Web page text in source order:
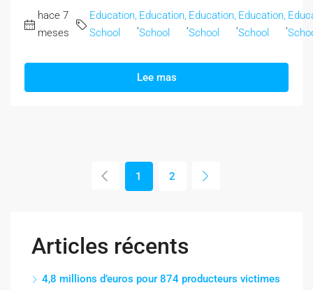
hace 7
meses
Education,
School
Education,
School
Education,
School
Education,
School
Lee mas
1 2
Articles récents
4,8 millions d’euros pour 874 producteurs victimes